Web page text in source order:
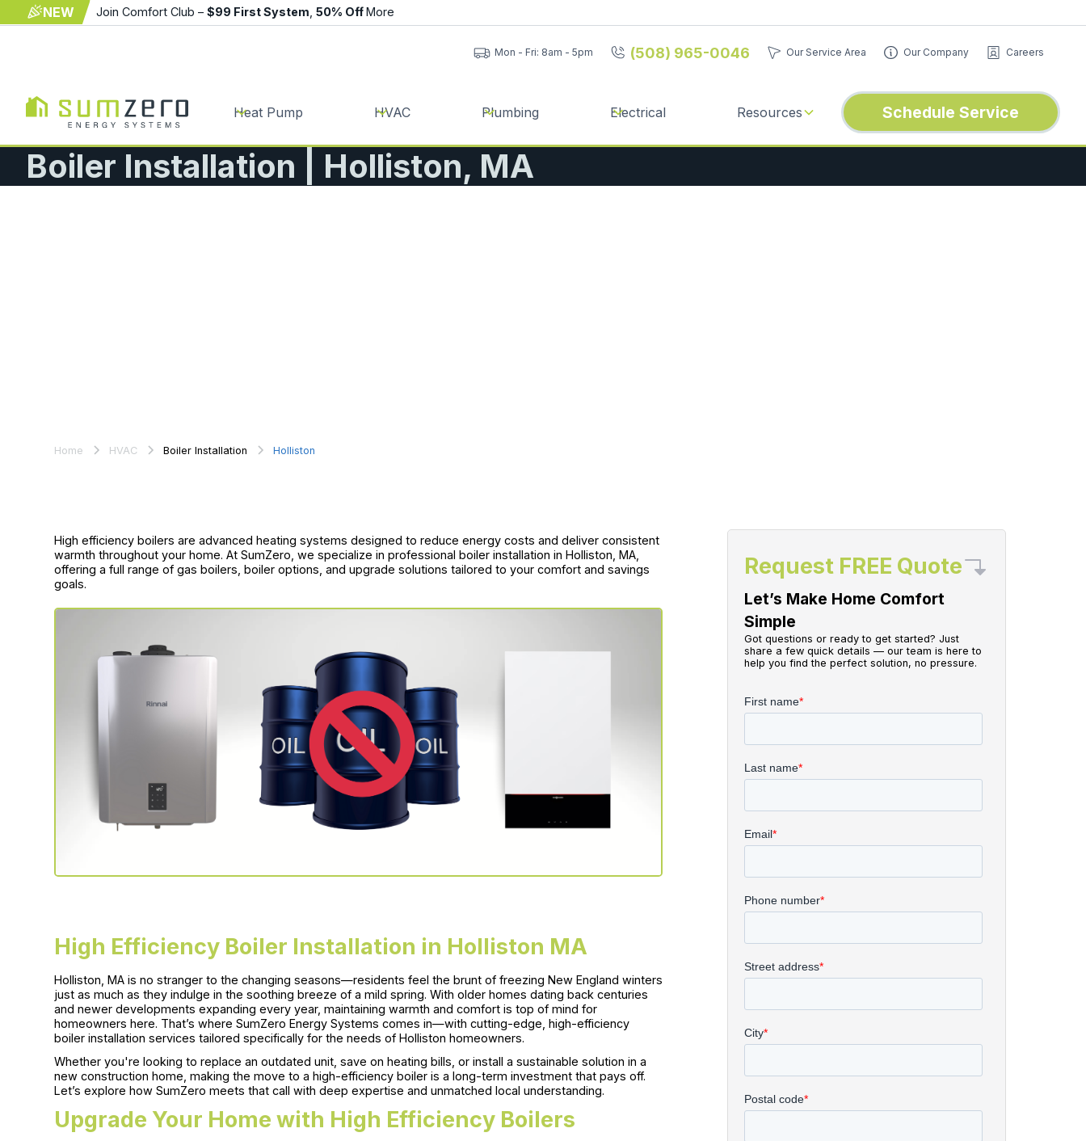
NEW Join Comfort Club – $99 First System 50% OffMore
Mon - Fri: 8am - 5pm (508) 965-0046 Our Service Area Our Company Careers
Heat Pump HVAC Plumbing Electrical Resources Schedule Service
Boiler Installation | Holliston, MA
Home HVAC Boiler Installation Holliston
High efficiency boilers are advanced heating systems designed to reduce energy costs and deliver consistent
warmth throughout your home. At SumZero, we specialize in professional boiler installation in Holliston, MA,
offering a full range of gas boilers, boiler options, and upgrade solutions tailored to your comfort and savings
goals.
High Efficiency Boiler Installation in Holliston MA
Holliston, MA is no stranger to the changing seasons—residents feel the brunt of freezing New England winters
just as much as they indulge in the soothing breeze of a mild spring. With older homes dating back centuries
and newer developments expanding every year, maintaining warmth and comfort is top of mind for
homeowners here. That’s where SumZero Energy Systems comes in—with cutting-edge, high-efficiency
boiler installation services tailored specifically for the needs of Holliston homeowners.
Whether you're looking to replace an outdated unit, save on heating bills, or install a sustainable solution in a
new construction home, making the move to a high-efficiency boiler is a long-term investment that pays off.
Let’s explore how SumZero meets that call with deep expertise and unmatched local understanding.
Upgrade Your Home with High Efficiency Boilers
Request FREE Quote
Let’s Make Home Comfort
Simple
Got questions or ready to get started? Just
share a few quick details — our team is here to
help you find the perfect solution, no pressure.